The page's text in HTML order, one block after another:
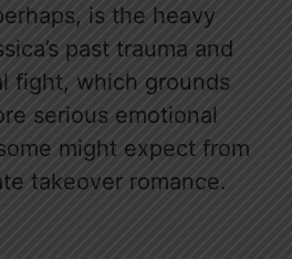
is the heavy
past trauma and
fight, which grounds
serious emotional
might expect from
takeover romance.